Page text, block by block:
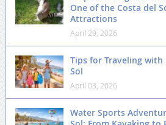
One of the Costa del
Attractions
April 29, 2026
Tips for Traveling
Sol
April 03, 2026
Water Sports